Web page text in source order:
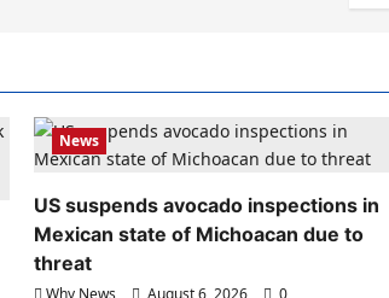
News
US suspends avocado inspections in
Mexican state of Michoacan due to
threat